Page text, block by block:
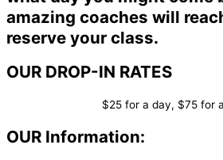
amazing coaches will
reserve your class.
OUR DROP-IN RATES
$25 for a day, $75 for
OUR Information: